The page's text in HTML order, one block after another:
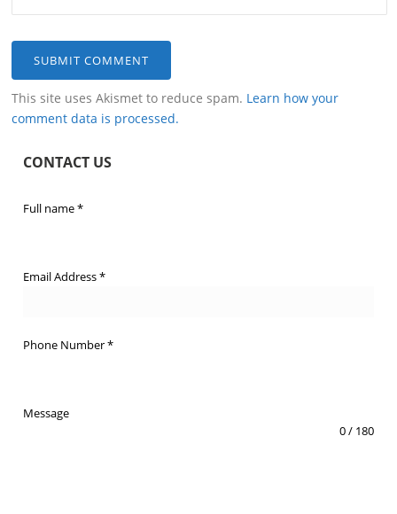
This site uses Akismet to reduce spam. Learn how your
comment data is processed.
CONTACT US
Full name*
Email Address*
Phone Number*
Message
0 / 180